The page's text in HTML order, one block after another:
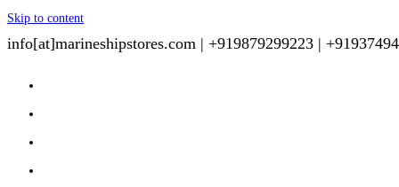
Skip to content
info[at]marineshipstores.com | +919879299223 |